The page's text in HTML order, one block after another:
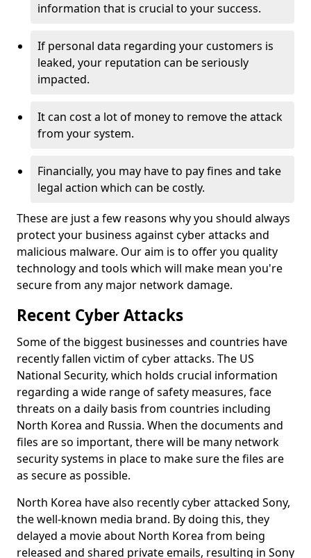
information that is crucial to your success.
If personal data regarding your customers is
leaked, your reputation can be seriously
impacted.
It can cost a lot of money to remove the attack
from your system.
Financially, you may have to pay fines and take
legal action which can be costly.
These are just a few reasons why you should always
protect your business against cyber attacks and
malicious malware. Our aim is to offer you quality
technology and tools which will make mean you're
secure from any major network damage.
Recent Cyber Attacks
Some of the biggest businesses and countries have
recently fallen victim of cyber attacks. The US
National Security, which holds crucial information
regarding a wide range of safety measures, face
threats on a daily basis from countries including
North Korea and Russia. When the documents and
files are so important, there will be many network
security systems in place to make sure the files are
as secure as possible.
North Korea have also recently cyber attacked Sony,
the well-known media brand. By doing this, they
delayed a movie about North Korea from being
released and shared private emails, resulting in Sony